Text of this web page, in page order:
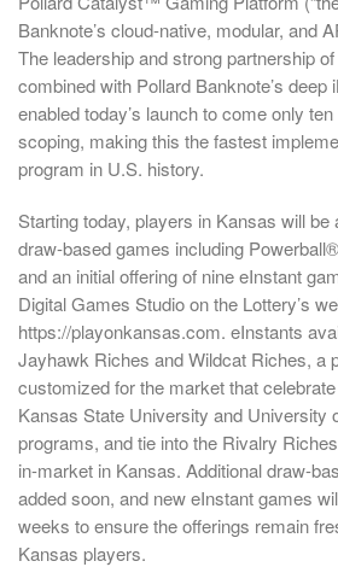
Banknote’s cloud-native, modular, and
The leadership and strong partnership
combined with Pollard Banknote’s deep
enabled today’s launch to come only
scoping, making this the fastest
program in U.S. history.
Starting today, players in Kansas will be
draw-based games including
and an initial offering of nine eInstant
Digital Games Studio on the Lottery’s
https://playonkansas.com. eInstants
Jayhawk Riches and Wildcat Riches, a
customized for the market that
Kansas State University and University
programs, and tie into the Rivalry
in-market in Kansas. Additional draw-
added soon, and new eInstant games
weeks to ensure the offerings remain
Kansas players.